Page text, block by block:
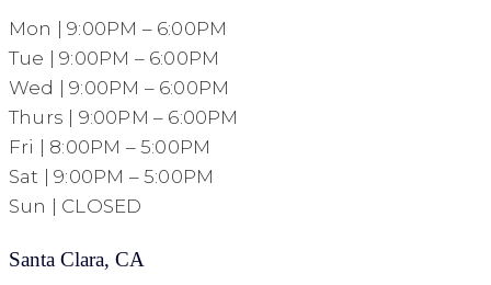
Mon | 9:00PM – 6:00PM
Tue | 9:00PM – 6:00PM
Wed | 9:00PM – 6:00PM
Thurs | 9:00PM – 6:00PM
Fri | 8:00PM – 5:00PM
Sat | 9:00PM – 5:00PM
Sun | CLOSED
Santa Clara, CA